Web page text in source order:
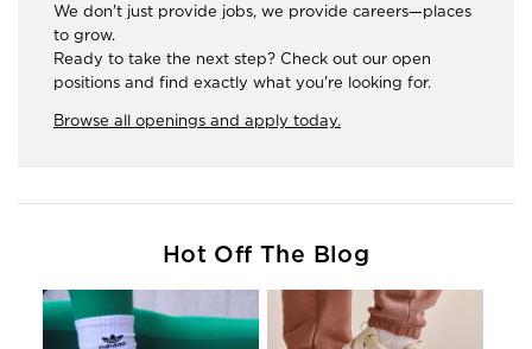
We don't just provide jobs, we provide careers—places
to grow.
Ready to take the next step? Check out our open
positions and find exactly what you're looking for.
Browse all openings and apply today.
Hot Off The Blog